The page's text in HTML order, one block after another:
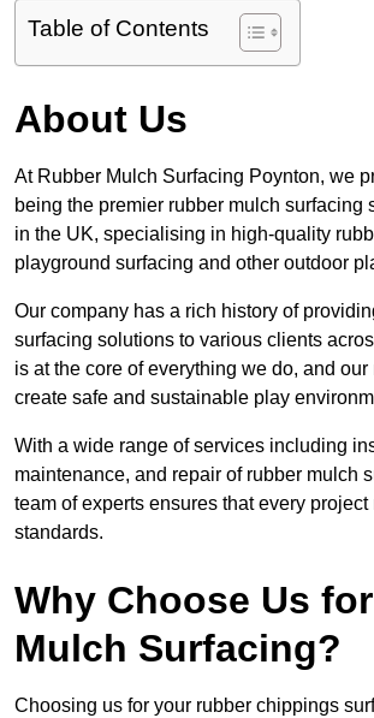
Table of Contents
About Us
At Rubber Mulch Surfacing Poynton, we
being the premier rubber mulch surfacing
in the UK, specialising in high-quality
playground surfacing and other outdoor
Our company has a rich history of
surfacing solutions to various clients
is at the core of everything we do, and
create safe and sustainable play
With a wide range of services including
maintenance, and repair of rubber mulch
team of experts ensures that every
standards.
Why Choose Us
Mulch Surfacing?
Choosing us for your rubber chippings